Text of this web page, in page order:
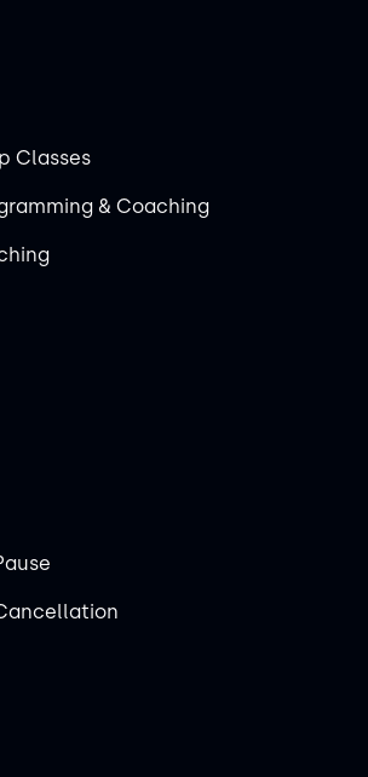
Classes
& Coaching